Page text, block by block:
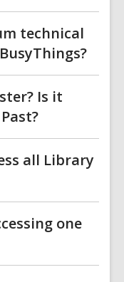
technical
Is it
all Library
one